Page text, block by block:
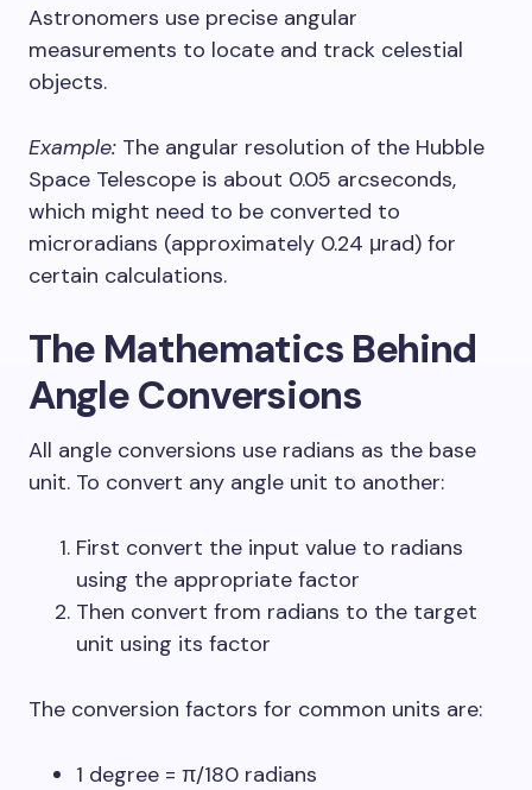
Astronomers use precise angular
measurements to locate and track celestial
objects.
Example: The angular resolution of the Hubble
Space Telescope is about 0.05 arcseconds,
which might need to be converted to
microradians (approximately 0.24 μrad) for
certain calculations.
The Mathematics Behind
Angle Conversions
All angle conversions use radians as the base
unit. To convert any angle unit to another:
First convert the input value to radians
using the appropriate factor
Then convert from radians to the target
unit using its factor
The conversion factors for common units are:
1 degree = π/180 radians